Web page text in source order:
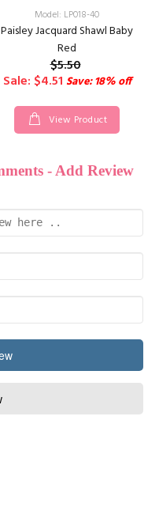
Model: LP018-40
Paisley Jacquard Shawl Baby
Red
$5.50
Sale: $4.51 Save: 18% off
View Product